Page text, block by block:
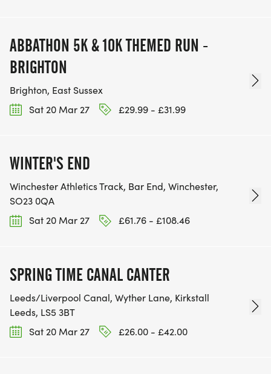
ABBATHON 5K & 10K THEMED RUN -
BRIGHTON
Brighton, East Sussex
Sat 20 Mar 27
£29.99 - £31.99
WINTER'S END
Winchester Athletics Track, Bar End, Winchester,
SO23 0QA
Sat 20 Mar 27
£61.76 - £108.46
SPRING TIME CANAL CANTER
Leeds/Liverpool Canal, Wyther Lane, Kirkstall
Leeds, LS5 3BT
Sat 20 Mar 27
£26.00 - £42.00